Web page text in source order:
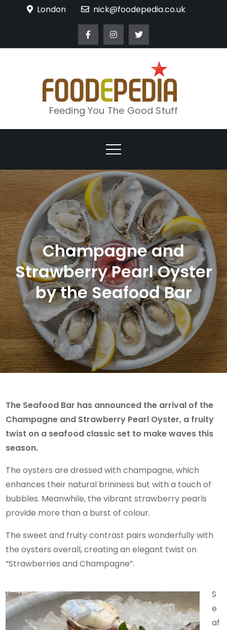
London nick@foodepedia.co.uk
Feeding You The Good Stuff
Champagne and
Strawberry Pearl Oyster
by the Seafood Bar
The Seafood Bar has announced the arrival of the
Champagne and Strawberry Pearl Oyster, a fruity
twist on a seafood classic set to make waves this
season.
The oysters are dressed with champagne, which
enhances their natural brininess but with a touch of
bubbles. Meanwhile, the vibrant strawberry pearls
provide more than a burst of colour.
The sweet and fruity contrast pairs wonderfully with
the oysters overall, creating an elegant twist on
“Strawberries and Champagne”.
S
e
af